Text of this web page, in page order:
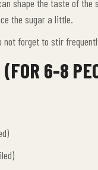
shape the taste of
the sugar a little.
not forget to stir
6-8